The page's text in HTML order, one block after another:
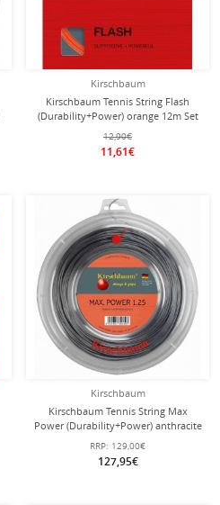
Kirschbaum
Kirschbaum Tennis String Flash
(Durability+Power) orange 12m Set
12,90€
11,61€
Kirschbaum
Kirschbaum Tennis String Max
Power (Durability+Power) anthracite
200m roll
RRP: 129,00€
127,95€